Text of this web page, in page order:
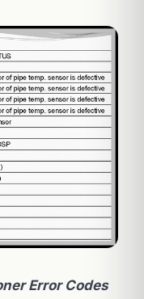
Error Codes